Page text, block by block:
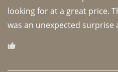
looking for at a great price.
was an unexpected surprise